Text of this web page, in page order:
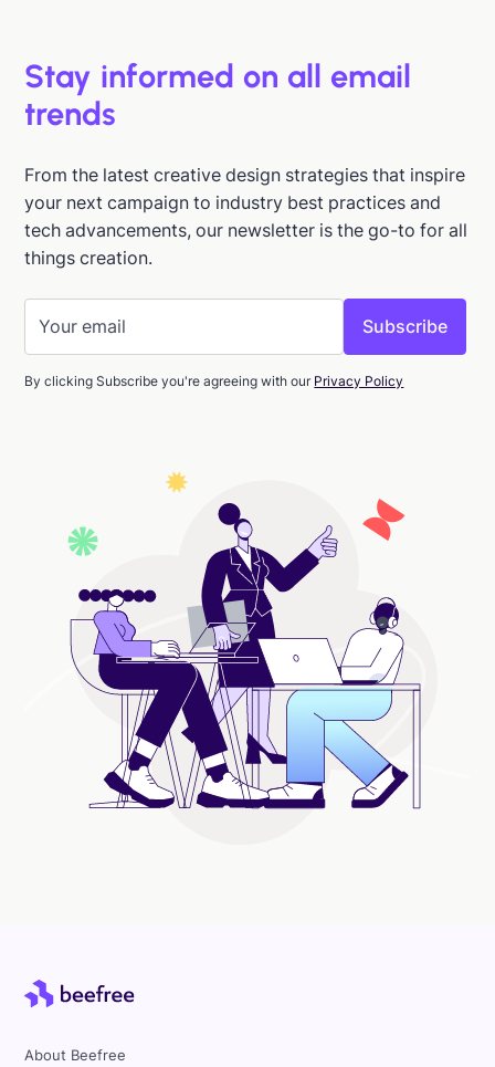
Stay informed on all email
trends
From the latest creative design strategies that inspire
your next campaign to industry best practices and
tech advancements, our newsletter is the go-to for all
things creation.
By clicking Subscribe you're agreeing with our Privacy Policy
About Beefree